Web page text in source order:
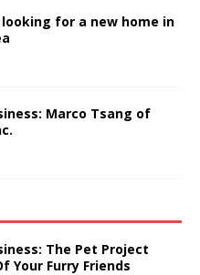
for a new home in
Marco Tsang of
The Pet Project
Your Furry Friends